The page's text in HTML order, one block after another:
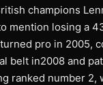
champions
mention losing a
pro in 2005,
belt in2008 and
ranked number 2,